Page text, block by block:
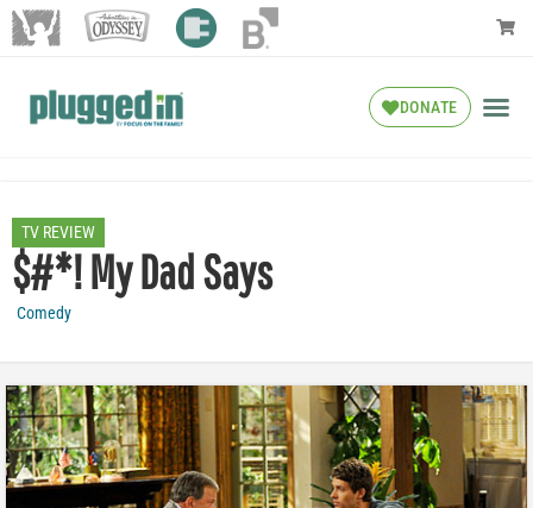
DONATE
TV REVIEW
$#*! My Dad Says
Comedy